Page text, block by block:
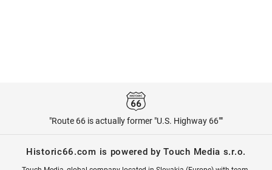
"Route 66 is actually former "U.S. Highway 66""
Historic66.com is powered by Touch Media s.r.o.